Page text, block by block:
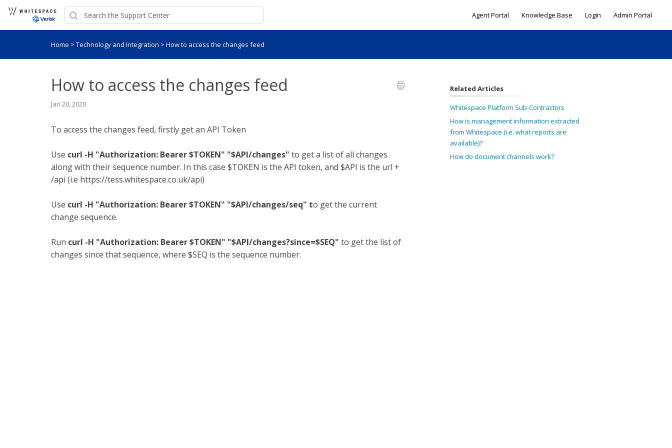
Agent Portal Knowledge Base Login Admin Portal
Home > Technology and Integration > How to access the changes feed
How to access the changes feed
Jan 20, 2020
To access the changes feed, firstly get an API Token
Use curl -H "Authorization: Bearer $TOKEN" "$API/changes" to get a list of all changes
along with their sequence number. In this case $TOKEN is the API token, and $API is the url +
/api (i.e https://tess.whitespace.co.uk/api)
Use curl -H "Authorization: Bearer $TOKEN" "$API/changes/seq" to get the current
change sequence.
Run curl -H "Authorization: Bearer $TOKEN" "$API/changes?since=$SEQ" to get the list of
changes since that sequence, where $SEQ is the sequence number.
Related Articles
Whitespace Platform Sub-Contractors
How is management information extracted
from Whitespace (i.e. what reports are
available)?
How do document channels work?